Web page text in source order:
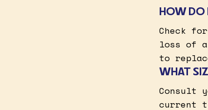
HOW DO
Check
loss of
to
WHAT
Consult
current